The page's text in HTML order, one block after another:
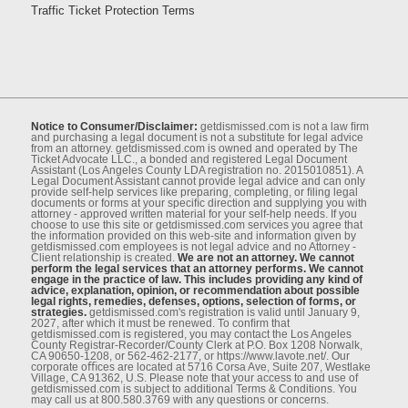
Traffic Ticket Protection Terms
Notice to Consumer/Disclaimer: getdismissed.com is not a law ﬁrm
and purchasing a legal document is not a substitute for legal advice
from an attorney. getdismissed.com is owned and operated by The
Ticket Advocate LLC., a bonded and registered Legal Document
Assistant (Los Angeles County LDA registration no. 2015010851). A
Legal Document Assistant cannot provide legal advice and can only
provide self-help services like preparing, completing, or ﬁling legal
documents or forms at your speciﬁc direction and supplying you with
attorney - approved written material for your self-help needs. If you
choose to use this site or getdismissed.com services you agree that
the information provided on this web-site and information given by
getdismissed.com employees is not legal advice and no Attorney -
Client relationship is created. We are not an attorney. We cannot
perform the legal services that an attorney performs. We cannot
engage in the practice of law. This includes providing any kind of
advice, explanation, opinion, or recommendation about possible
legal rights, remedies, defenses, options, selection of forms, or
strategies.getdismissed.com's registration is valid until January 9,
2027, after which it must be renewed. To conﬁrm that
getdismissed.com is registered, you may contact the Los Angeles
County Registrar-Recorder/County Clerk at P.O. Box 1208 Norwalk,
CA 90650-1208, or 562-462-2177, or https://www.lavote.net/. Our
corporate oﬃces are located at 5716 Corsa Ave, Suite 207, Westlake
Village, CA 91362, U.S. Please note that your access to and use of
getdismissed.com is subject to additional Terms & Conditions. You
may call us at 800.580.3769 with any questions or concerns.